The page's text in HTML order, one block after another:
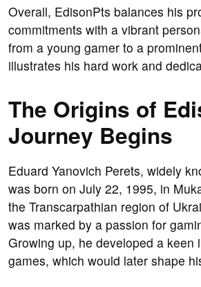
Overall, EdisonPts balances his
commitments with a vibrant
from a young gamer to a
illustrates his hard work and
The Origins of
Journey Begins
Eduard Yanovich Perets, widely
was born on July 22, 1995, in
the Transcarpathian region of
was marked by a passion for
Growing up, he developed a keen
games, which would later shape